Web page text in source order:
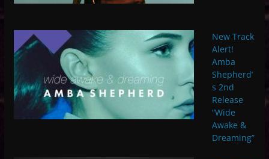
New Track
Alert!
Amba
Shepherd’
s 2nd
Release
“Wide
Awake &
Dreaming”